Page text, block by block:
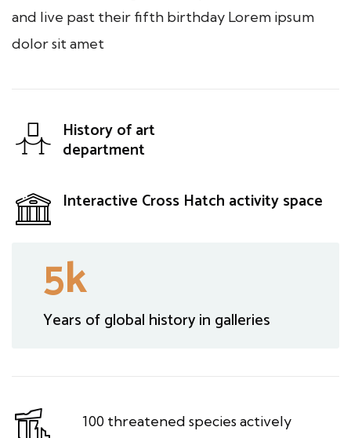
and live past their fifth birthday Lorem ipsum
dolor sit amet
History of art
department
Interactive Cross Hatch activity space
5k
Years of global history in galleries
100 threatened species actively